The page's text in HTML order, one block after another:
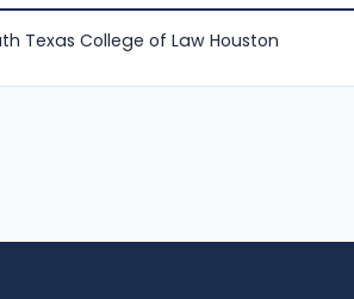
Texas College of Law Houston